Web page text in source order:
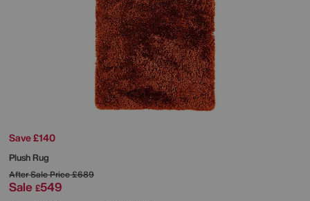
Save £140
Plush Rug
After Sale Price£689
Sale £549